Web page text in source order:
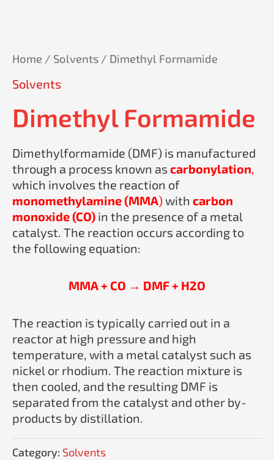
Home / Solvents / Dimethyl Formamide
Solvents
Dimethyl Formamide
Dimethylformamide (DMF) is manufactured
through a process known ascarbonylation,
which involves the reaction of
monomethylamine (MMA)with carbon
monoxide (CO) in the presence of a metal
catalyst. The reaction occurs according to
the following equation:
MMA + CO → DMF + H2O
The reaction is typically carried out in a
reactor at high pressure and high
temperature, with a metal catalyst such as
nickel or rhodium. The reaction mixture is
then cooled, and the resulting DMF is
separated from the catalyst and other by-
products by distillation.
Category: Solvents